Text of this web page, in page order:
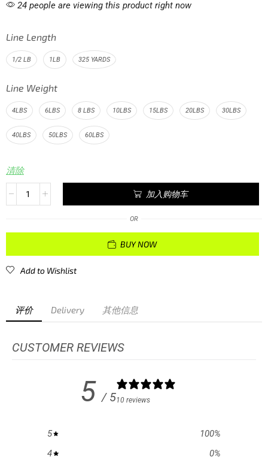
24 people are viewing this product right now
Line Length
1/2 LB 1LB 325 YARDS
Line Weight
4LBS 6LBS 8 LBS 10LBS 15LBS 20LBS 30LBS
40LBS 50LBS 60LBS
清除
加入购物车
OR
BUY NOW
Add to Wishlist
评价 Delivery 其他信息
CUSTOMER REVIEWS
5 / 510 reviews
5 100%
4
0%